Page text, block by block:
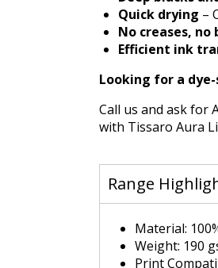
Quick drying –
No creases, no
Efficient ink
Looking for a
Call us and ask for
with Tissaro Aura
Range
Material:
Weight: 190
Print